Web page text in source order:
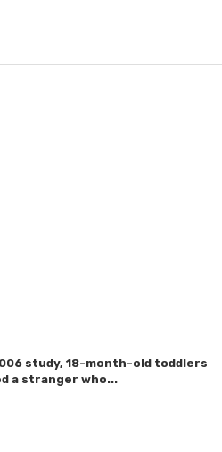
study, 18-month-old toddlers
a stranger who...